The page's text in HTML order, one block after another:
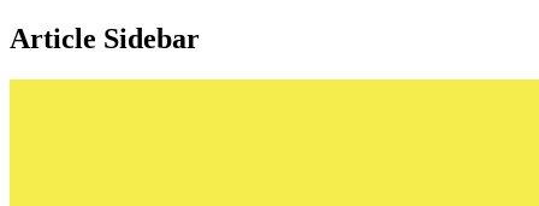
Article Sidebar